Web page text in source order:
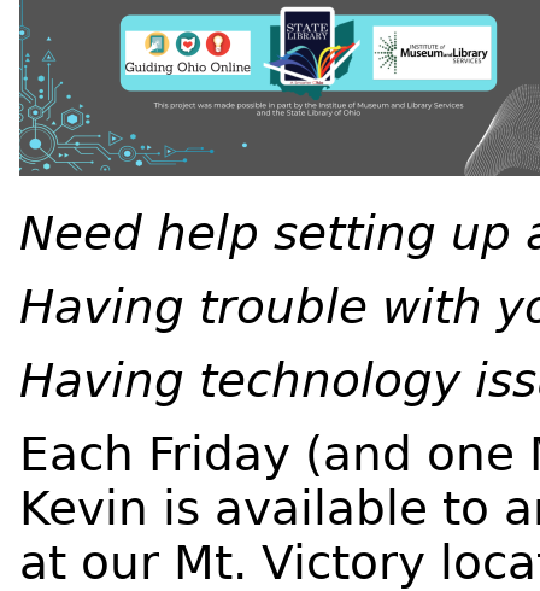
Need help setting up
Having trouble with
Having technology
Each Friday (and
Kevin is available to
at our Mt. Victory